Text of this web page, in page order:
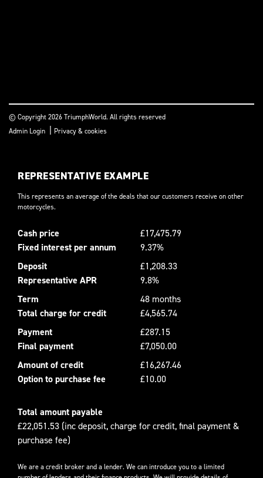
© Copyright 2026 TriumphWorld. All rights reserved
Admin Login | Privacy & cookies
REPRESENTATIVE EXAMPLE
This represents an average of the deals that our customers receive on other
motorcycles.
Cash price
£17,475.79
Fixed interest per annum
9.37%
Deposit
£1,208.33
Representative APR
9.8%
Term
48 months
Total charge for credit
£4,565.74
Payment
£287.15
Final payment
£7,050.00
Amount of credit
£16,267.46
Option to purchase fee
£10.00
Total amount payable
£22,051.53 (inc deposit, charge for credit, final payment &
purchase fee)
We are a credit broker and a lender. We can introduce you to a limited